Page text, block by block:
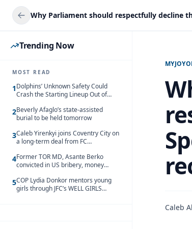
Trending Now
MOST READ
1Dolphins’ Unknown Safety Could
Crash the Starting Lineup Out of
2Beverly Afaglo’s state-assisted
burial to be held tomorrow
3Caleb Yirenkyi joins Coventry City on
a long-term deal from FC
4Former TOR MD, Asante Berko
convicted in US bribery, money
5COP Lydia Donkor mentors young
girls through JFC’s WELL GIRLS
Caleb